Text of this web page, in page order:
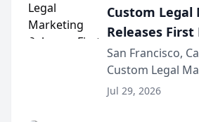
Custom
Releases
on AI
Sequoia
San Francisco,
Custom Legal
released its first
Jul 29, 2026